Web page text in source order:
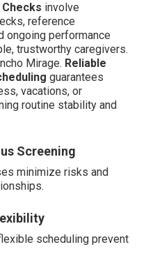
involve
reference
ongoing performance
trustworthy caregivers.
Mirage. Reliable
guarantees
vacations, or
routine stability and
Screening
minimize risks and
scheduling prevent